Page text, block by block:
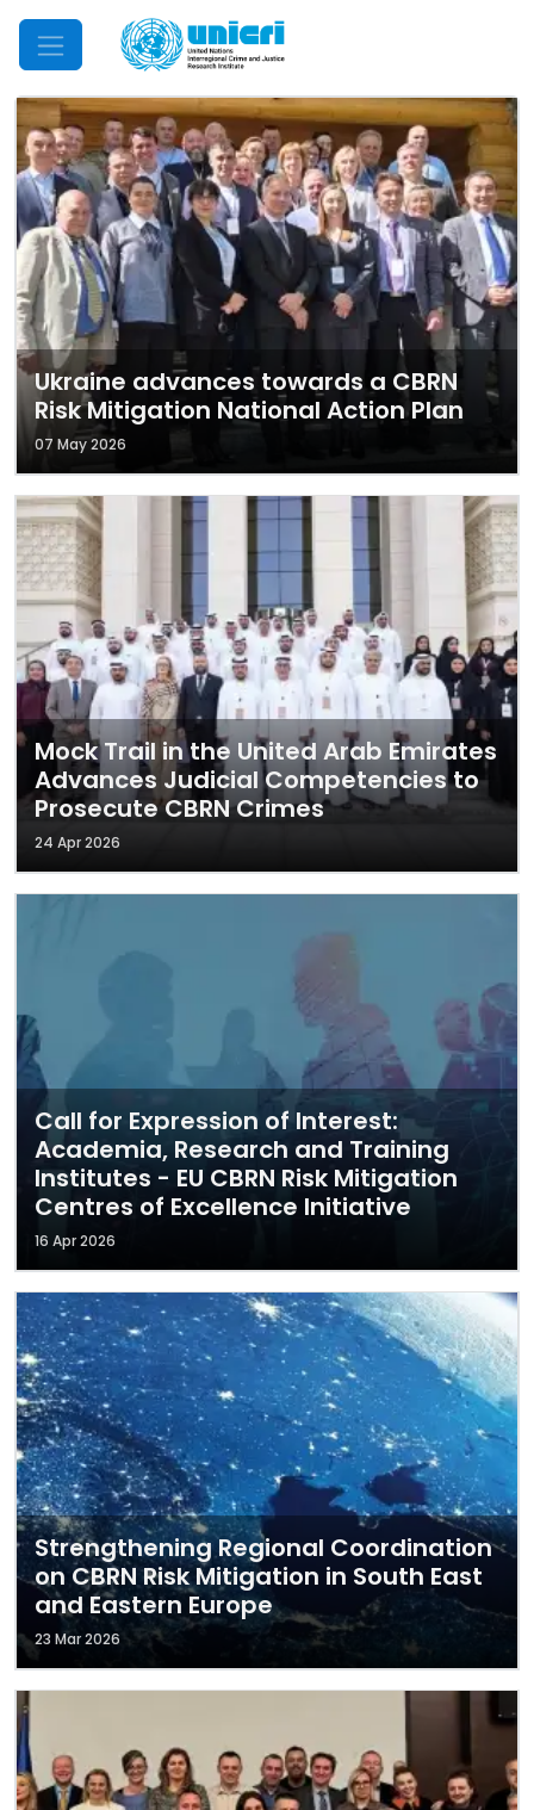
Mobile Menu
Ukraine advances towards a CBRN
Risk Mitigation National Action Plan
07 May 2026
Mock Trail in the United Arab Emirates
Advances Judicial Competencies to
Prosecute CBRN Crimes
24 Apr 2026
Call for Expression of Interest:
Academia, Research and Training
Institutes - EU CBRN Risk Mitigation
Centres of Excellence Initiative
16 Apr 2026
Strengthening Regional Coordination
on CBRN Risk Mitigation in South East
and Eastern Europe
23 Mar 2026